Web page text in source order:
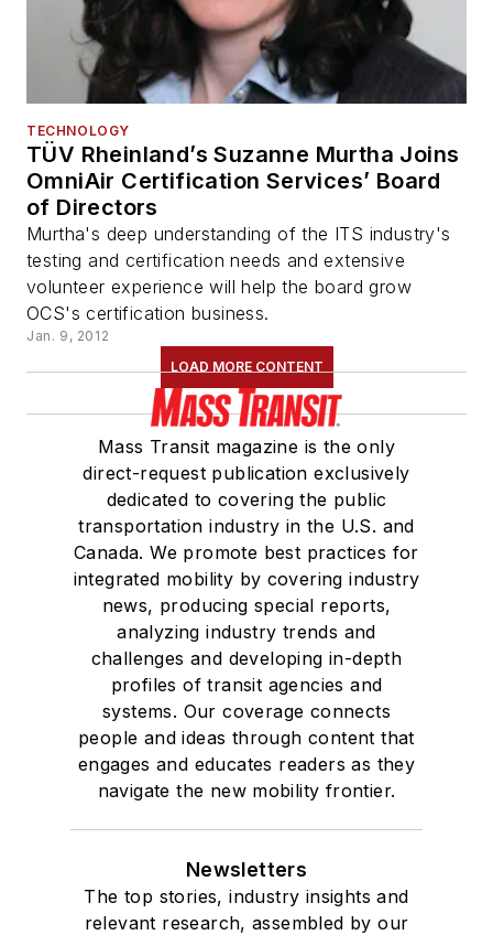
TECHNOLOGY
TÜV Rheinland’s Suzanne Murtha Joins
OmniAir Certification Services’ Board
of Directors
Murtha's deep understanding of the ITS industry's
testing and certification needs and extensive
volunteer experience will help the board grow
OCS's certification business.
Jan. 9, 2012
LOAD MORE CONTENT
Mass Transit magazine is the only
direct-request publication exclusively
dedicated to covering the public
transportation industry in the U.S. and
Canada. We promote best practices for
integrated mobility by covering industry
news, producing special reports,
analyzing industry trends and
challenges and developing in-depth
profiles of transit agencies and
systems. Our coverage connects
people and ideas through content that
engages and educates readers as they
navigate the new mobility frontier.
Newsletters
The top stories, industry insights and
relevant research, assembled by our